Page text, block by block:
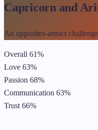
Capricorn and
An opposites-attract
Overall 61%
Love 63%
Passion 68%
Communication 63%
Trust 66%